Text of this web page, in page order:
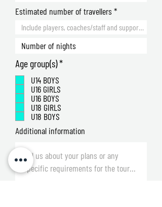
Estimated number of travellers
Age group(s)*R
d
U14 BOYS
U16 GIRLS
U16 BOYS
U18 GIRLS
U18 BOYS
Additional information